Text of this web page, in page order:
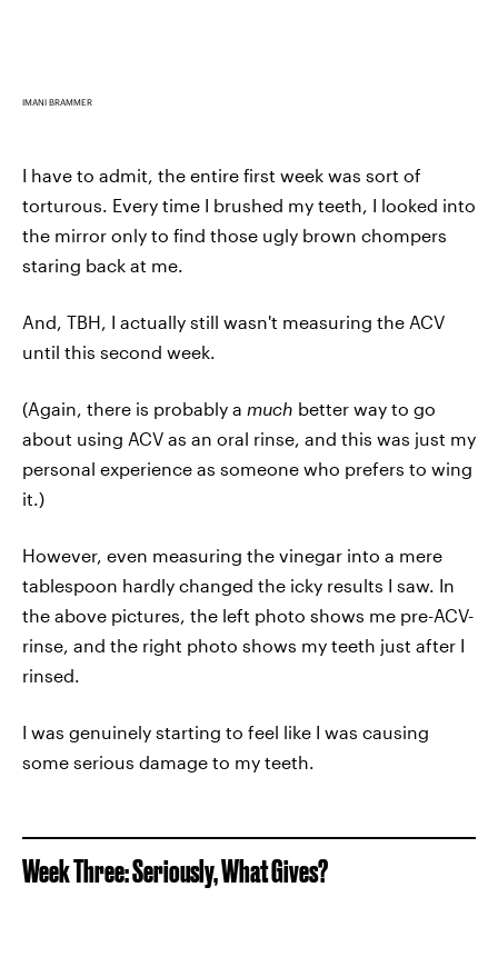
IMANI BRAMMER
I have to admit, the entire first week was sort of
torturous. Every time I brushed my teeth, I looked into
the mirror only to find those ugly brown chompers
staring back at me.
And, TBH, I actually still wasn't measuring the ACV
until this second week.
(Again, there is probably a much better way to go
about using ACV as an oral rinse, and this was just my
personal experience as someone who prefers to wing
it.)
However, even measuring the vinegar into a mere
tablespoon hardly changed the icky results I saw. In
the above pictures, the left photo shows me pre-ACV-
rinse, and the right photo shows my teeth just after I
rinsed.
I was genuinely starting to feel like I was causing
some serious damage to my teeth.
Week Three: Seriously, What Gives?